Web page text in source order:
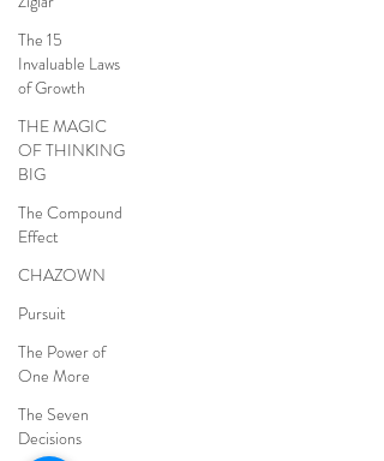
The 15
Invaluable Laws
of Growth
THE MAGIC
OF THINKING
BIG
The Compound
Effect
CHAZOWN
Pursuit
The Power of
One More
The Seven
Decisions